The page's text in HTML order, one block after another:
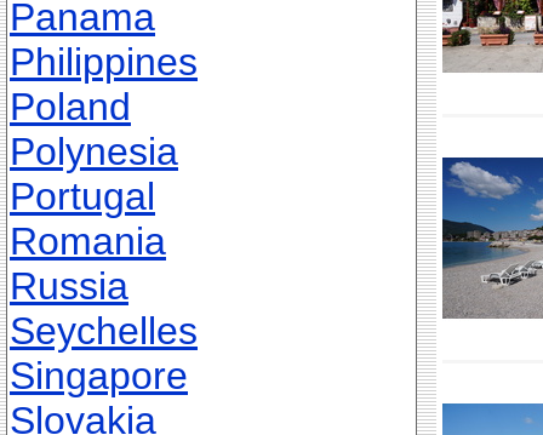
Panama
Philippines
Poland
Polynesia
Portugal
Romania
Russia
Seychelles
Singapore
Slovakia